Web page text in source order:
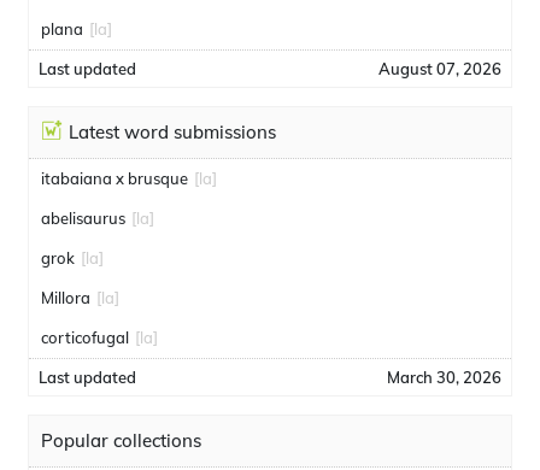
plana [la]
Last updated August 07, 2026
Latest word submissions
itabaiana x brusque [la]
abelisaurus [la]
grok [la]
Millora [la]
corticofugal [la]
Last updated March 30, 2026
Popular collections